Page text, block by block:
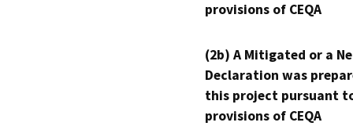
provisions of CEQA
(2b) A Mitigated or a
Declaration was
this project pursuant
provisions of CEQA